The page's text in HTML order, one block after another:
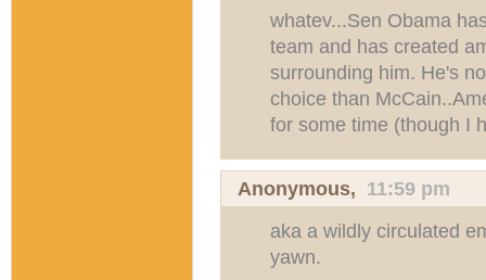
whatev...Sen Obama
team and has created
surrounding him. He's
choice than
for some time (though I
Anonymous, 11:59 pm
aka a wildly circulated
yawn.